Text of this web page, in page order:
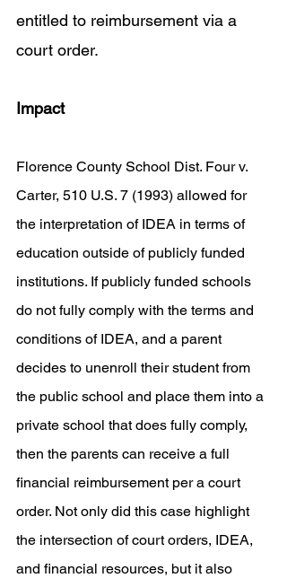
entitled to reimbursement via a
court order.
Impact
Florence County School Dist. Four v.
Carter, 510 U.S. 7 (1993) allowed for
the interpretation of IDEA in terms of
education outside of publicly funded
institutions. If publicly funded schools
do not fully comply with the terms and
conditions of IDEA, and a parent
decides to unenroll their student from
the public school and place them into a
private school that does fully comply,
then the parents can receive a full
financial reimbursement per a court
order. Not only did this case highlight
the intersection of court orders, IDEA,
and financial resources, but it also